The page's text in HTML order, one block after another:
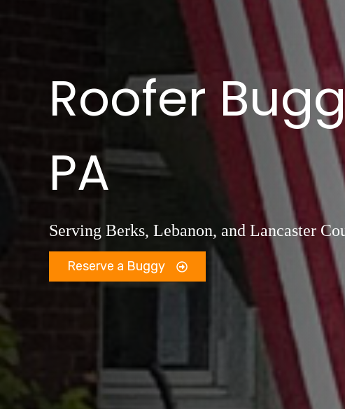
Roofer
PA
Serving Berks, Lebanon, and Lancaster
Reserve a Buggy